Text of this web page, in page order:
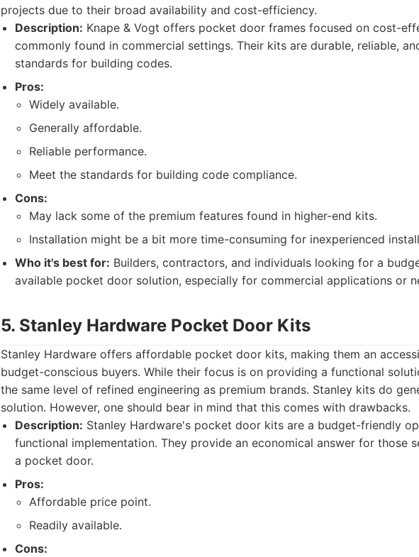
projects due to their broad availability and cost-efficiency.
Description: Knape & Vogt offers pocket door frames focused on cost-
commonly found in commercial settings. Their kits are durable, reliable,
standards for building codes.
Pros:
Widely available.
Generally affordable.
Reliable performance.
Meet the standards for building code compliance.
Cons:
May lack some of the premium features found in higher-end kits.
Installation might be a bit more time-consuming for inexperienced
Who it's best for: Builders, contractors, and individuals looking for a
available pocket door solution, especially for commercial applications or
5. Stanley Hardware Pocket Door Kits
Stanley Hardware offers affordable pocket door kits, making them an
budget-conscious buyers. While their focus is on providing a functional
the same level of refined engineering as premium brands. Stanley kits do
solution. However, one should bear in mind that this comes with drawbacks.
Description: Stanley Hardware's pocket door kits are a budget-friendly
functional implementation. They provide an economical answer for those
a pocket door.
Pros:
Affordable price point.
Readily available.
Cons: